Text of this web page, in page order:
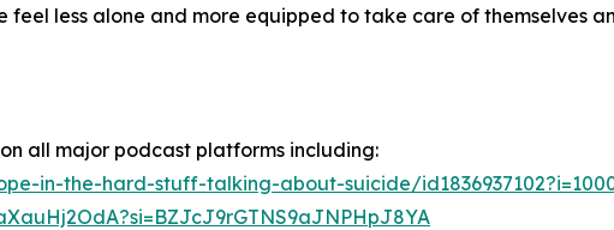
less alone and more equipped to take care of themselves
all major podcast platforms including:
in-the-hard-stuff-talking-about-suicide/